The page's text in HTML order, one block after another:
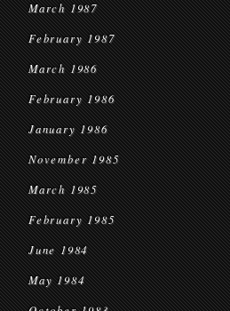
March 1987
February 1987
March 1986
February 1986
January 1986
November 1985
March 1985
February 1985
June 1984
May 1984